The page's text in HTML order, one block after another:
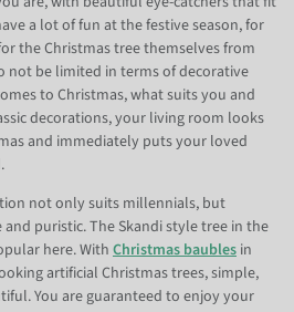
a lot of fun at the festive season, for
the Christmas tree themselves from
not be limited in terms of decorative
to Christmas, what suits you and
decorations, your living room looks
and immediately puts your loved
not only suits millennials, but
puristic. The Skandi style tree in the
here. With Christmas baubles in
artificial Christmas trees, simple,
You are guaranteed to enjoy your